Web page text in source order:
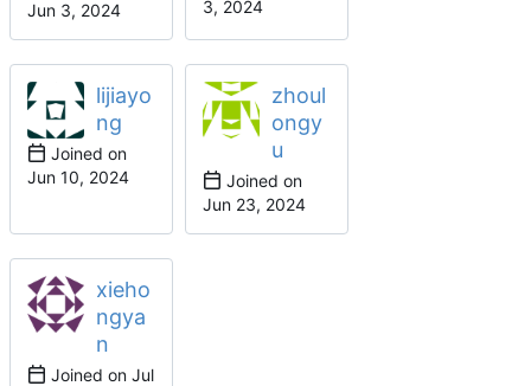
lijiayo
ng
Joined on
zhoul
ongy
u
Joined on
xieho
ngya
n
Joined on